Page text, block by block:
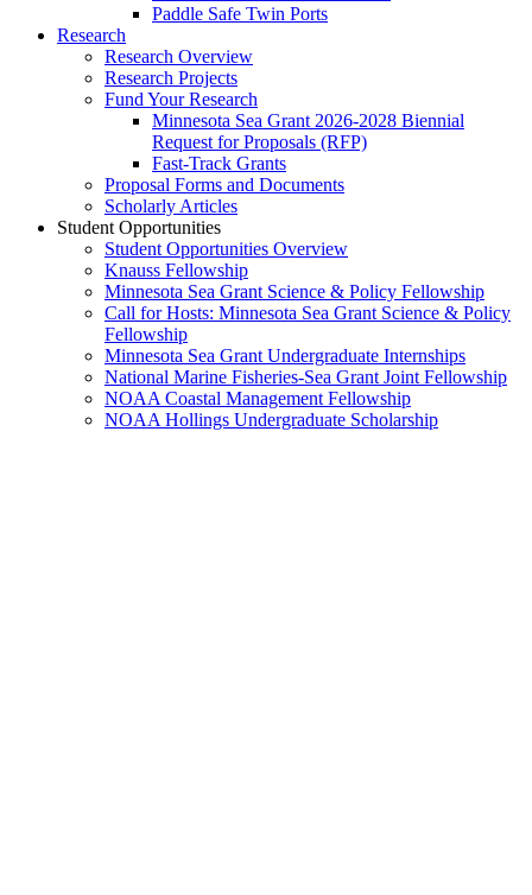
Paddle Safe Twin Ports
Research
Research Overview
Research Projects
Fund Your Research
Minnesota Sea Grant 2026-2028 Biennial
Request for Proposals (RFP)
Fast-Track Grants
Proposal Forms and Documents
Scholarly Articles
Student Opportunities
Student Opportunities Overview
Knauss Fellowship
Minnesota Sea Grant Science & Policy Fellowship
Call for Hosts: Minnesota Sea Grant Science & Policy
Fellowship
Minnesota Sea Grant Undergraduate Internships
National Marine Fisheries-Sea Grant Joint Fellowship
NOAA Coastal Management Fellowship
NOAA Hollings Undergraduate Scholarship